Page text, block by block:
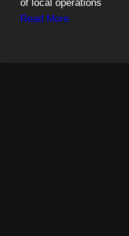
of local operations
Read More